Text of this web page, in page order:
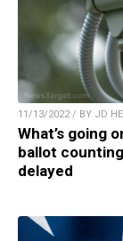
11/13/2022 / BY JD
What’s going
ballot
delayed